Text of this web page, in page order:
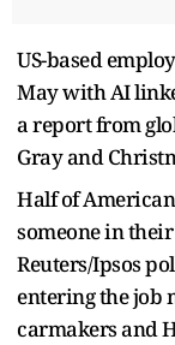
US-based
May with AI
a report from
Gray and
Half of
someone in
Reuters/Ipsos
entering the job
carmakers and